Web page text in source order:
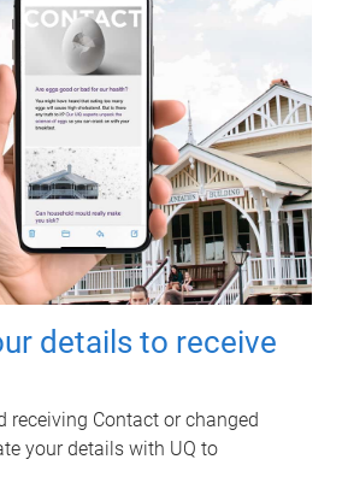
details to receive
receiving Contact or changed
your details with UQ to